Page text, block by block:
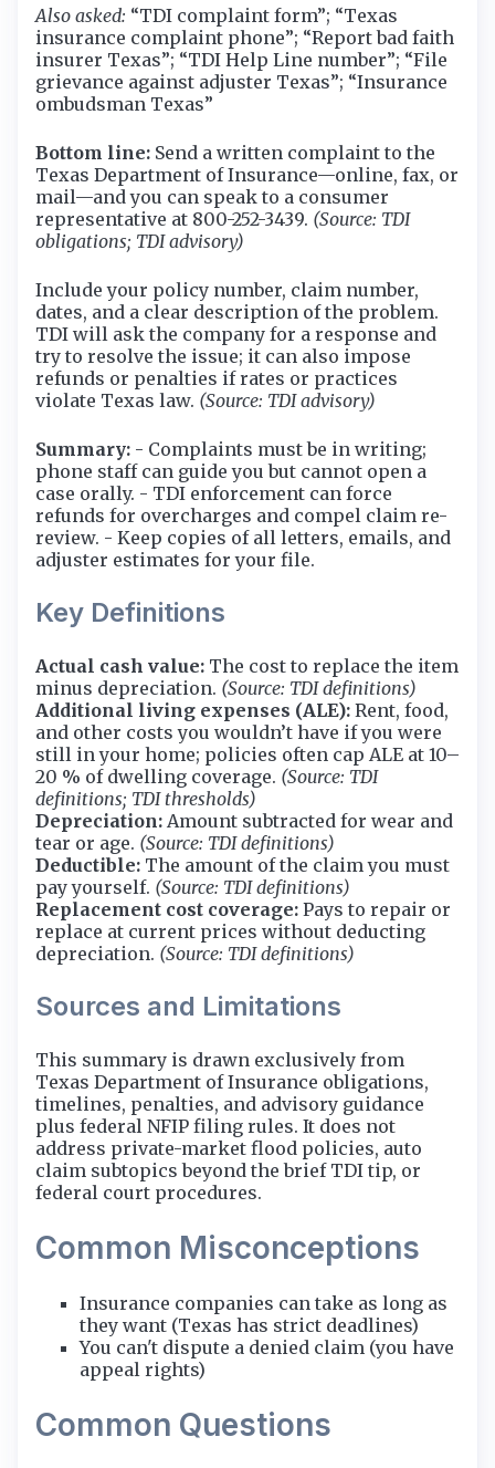
Also asked: “TDI complaint form”; “Texas
insurance complaint phone”; “Report bad faith
insurer Texas”; “TDI Help Line number”; “File
grievance against adjuster Texas”; “Insurance
ombudsman Texas”
Bottom line: Send a written complaint to the
Texas Department of Insurance—online, fax, or
mail—and you can speak to a consumer
representative at 800-252-3439. (Source: TDI
obligations; TDI advisory)
Include your policy number, claim number,
dates, and a clear description of the problem.
TDI will ask the company for a response and
try to resolve the issue; it can also impose
refunds or penalties if rates or practices
violate Texas law. (Source: TDI advisory)
Summary: - Complaints must be in writing;
phone staff can guide you but cannot open a
case orally. - TDI enforcement can force
refunds for overcharges and compel claim re-
review. - Keep copies of all letters, emails, and
adjuster estimates for your file.
Key Definitions
Actual cash value: The cost to replace the item
minus depreciation. (Source: TDI definitions)
Additional living expenses (ALE): Rent, food,
and other costs you wouldn’t have if you were
still in your home; policies often cap ALE at 10–
20 % of dwelling coverage. (Source: TDI
definitions; TDI thresholds)
Depreciation: Amount subtracted for wear and
tear or age. (Source: TDI definitions)
Deductible: The amount of the claim you must
pay yourself. (Source: TDI definitions)
Replacement cost coverage: Pays to repair or
replace at current prices without deducting
depreciation. (Source: TDI definitions)
Sources and Limitations
This summary is drawn exclusively from
Texas Department of Insurance obligations,
timelines, penalties, and advisory guidance
plus federal NFIP filing rules. It does not
address private-market flood policies, auto
claim subtopics beyond the brief TDI tip, or
federal court procedures.
Common Misconceptions
Insurance companies can take as long as
they want (Texas has strict deadlines)
You can't dispute a denied claim (you have
appeal rights)
Common Questions